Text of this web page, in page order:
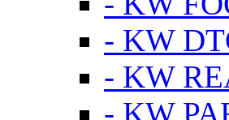
- KW
- KW
- KW